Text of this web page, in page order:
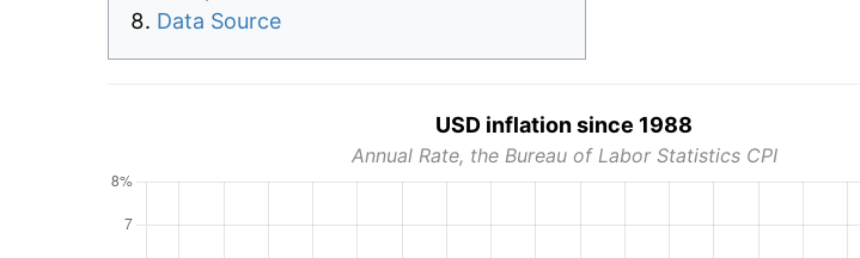
Data Source
USD inflation since 1988
Annual Rate, the Bureau of Labor Statistics CPI